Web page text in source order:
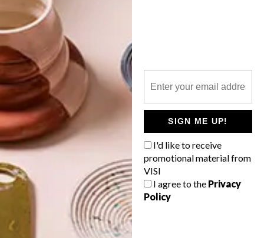
SIGN ME UP!
I'd like to receive
promotional material from
VISI
I agree to the Privacy
Policy
POLLS
WHAT’S YOUR IDEAL SPRING
GETAWAY?
West Coast retreat (to see the
A cosy cabin in the Karoo
Big city stay
Balmy beach getaway up the North